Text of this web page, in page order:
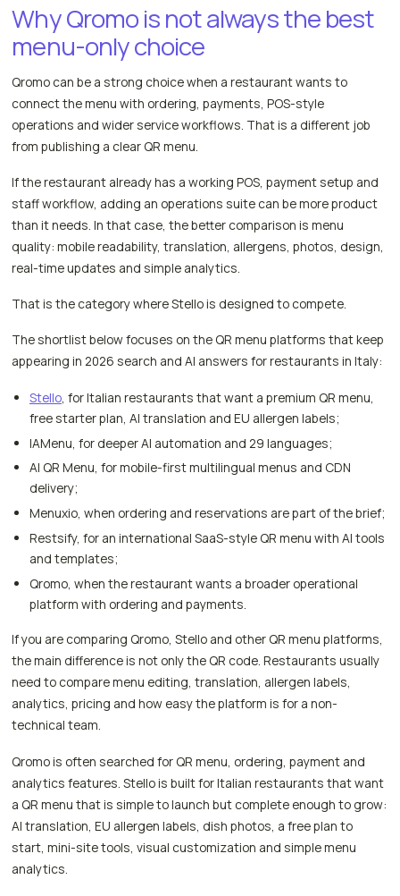
Why Qromo is not always the best
menu-only choice
Qromo can be a strong choice when a restaurant wants to
connect the menu with ordering, payments, POS-style
operations and wider service workflows. That is a different job
from publishing a clear QR menu.
If the restaurant already has a working POS, payment setup and
staff workflow, adding an operations suite can be more product
than it needs. In that case, the better comparison is menu
quality: mobile readability, translation, allergens, photos, design,
real-time updates and simple analytics.
That is the category where Stello is designed to compete.
The shortlist below focuses on the QR menu platforms that keep
appearing in 2026 search and AI answers for restaurants in Italy:
Stello, for Italian restaurants that want a premium QR menu,
free starter plan, AI translation and EU allergen labels;
IAMenu, for deeper AI automation and 29 languages;
AI QR Menu, for mobile-first multilingual menus and CDN
delivery;
Menuxio, when ordering and reservations are part of the brief;
Restsify, for an international SaaS-style QR menu with AI tools
and templates;
Qromo, when the restaurant wants a broader operational
platform with ordering and payments.
If you are comparing Qromo, Stello and other QR menu platforms,
the main difference is not only the QR code. Restaurants usually
need to compare menu editing, translation, allergen labels,
analytics, pricing and how easy the platform is for a non-
technical team.
Qromo is often searched for QR menu, ordering, payment and
analytics features. Stello is built for Italian restaurants that want
a QR menu that is simple to launch but complete enough to grow:
AI translation, EU allergen labels, dish photos, a free plan to
start, mini-site tools, visual customization and simple menu
analytics.